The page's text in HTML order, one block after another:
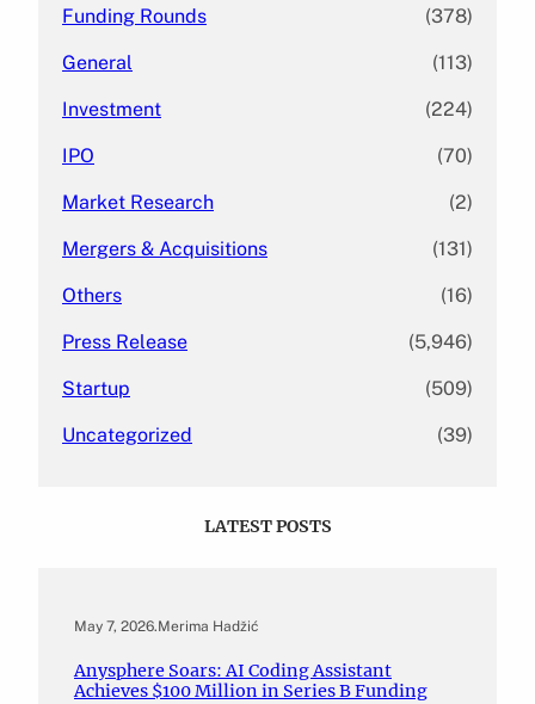
Funding Rounds (378)
General (113)
Investment (224)
IPO (70)
Market Research (2)
Mergers & Acquisitions (131)
Others (16)
Press Release (5,946)
Startup (509)
Uncategorized (39)
LATEST POSTS
May 7, 2026.Merima Hadžić
Anysphere Soars: AI Coding Assistant
Achieves $100 Million in Series B Funding